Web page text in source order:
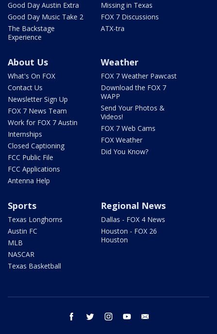
Good Day Austin Extra
Good Day Music Take 2
The Backstage
Experience
Missing in Texas
FOX 7 Discussions
ATX-tra
About Us
What's On FOX
Contact Us
Newsletter Sign Up
FOX 7 News Team
Work for FOX 7 Austin
Internships
Closed Captioning
FCC Public File
FCC Applications
Antenna Help
Weather
FOX 7 Weather Pawcast
Download the FOX 7
WAPP
Send Your Photos &
Videos!
FOX 7 Web Cams
FOX Weather
Did You Know?
Sports
Texas Longhorns
Austin FC
MLB
NASCAR
Texas Basketball
Regional News
Dallas - FOX 4 News
Houston - FOX 26
Houston
facebook twitter instagram youtube